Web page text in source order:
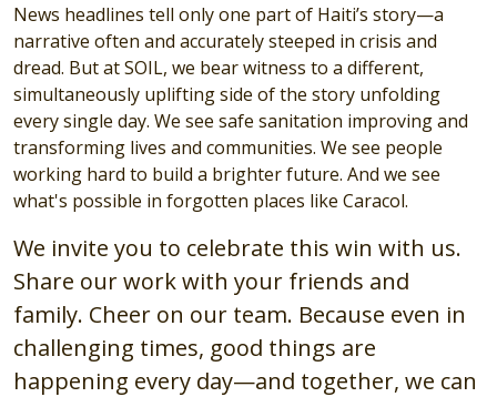
News headlines tell only one part of Haiti’s story—a
narrative often and accurately steeped in crisis and
dread. But at SOIL, we bear witness to a different,
simultaneously uplifting side of the story unfolding
every single day. We see safe sanitation improving and
transforming lives and communities. We see people
working hard to build a brighter future. And we see
what's possible in forgotten places like Caracol.
We invite you to celebrate this win with us.
Share our work with your friends and
family. Cheer on our team. Because even in
challenging times, good things are
happening every day—and together, we can